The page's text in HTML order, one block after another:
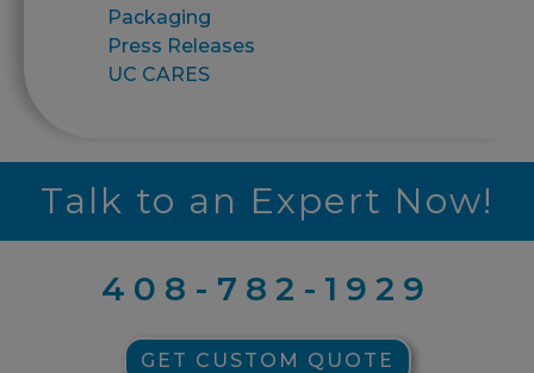
Packaging
Press Releases
UC CARES
Talk to an Expert Now!
408-782-1929
GET CUSTOM QUOTE